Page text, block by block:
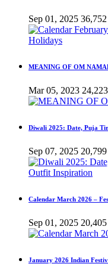
Sep 01, 2025
MEANING OF OM
Mar 05, 2023
Diwali 2025: Date, Puja
Sep 07, 2025
Calendar March 2026 –
Sep 01, 2025
January 2026 Indian